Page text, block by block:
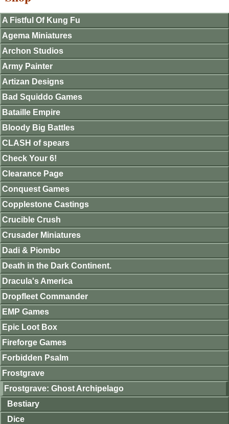
A Fistful Of Kung Fu
Agema Miniatures
Archon Studios
Army Painter
Artizan Designs
Bad Squiddo Games
Bataille Empire
Bloody Big Battles
CLASH of spears
Check Your 6!
Clearance Page
Conquest Games
Copplestone Castings
Crucible Crush
Crusader Miniatures
Dadi & Piombo
Death in the Dark Continent.
Dracula's America
Dropfleet Commander
EMP Games
Epic Loot Box
Fireforge Games
Forbidden Psalm
Frostgrave
Frostgrave: Ghost Archipelago
Bestiary
Dice